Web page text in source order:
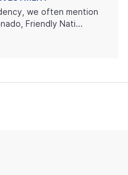
we often mention
Friendly Nati...